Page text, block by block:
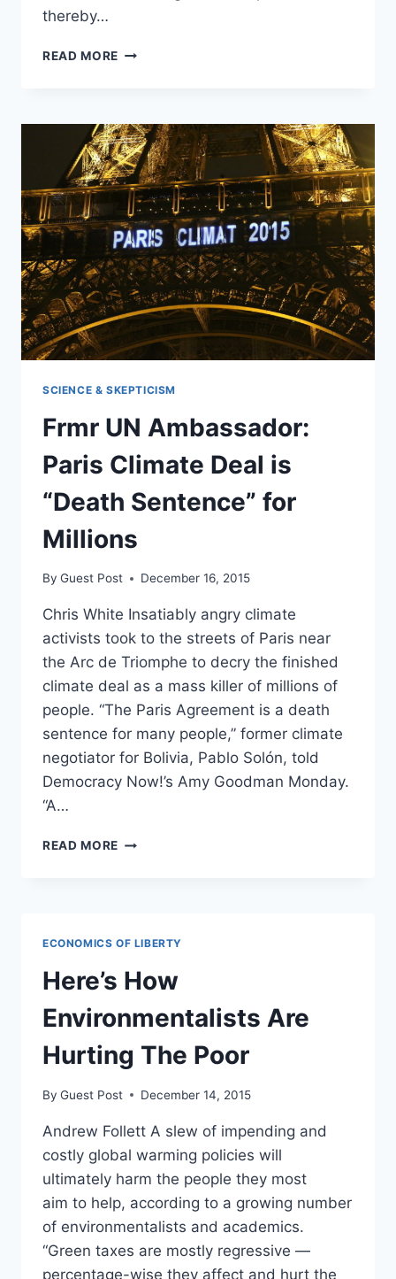
thereby…
READ MORE HITTING
SUGAR
AND
SODA
TAXES
‘DEFY
BASIC
ECONOMICS’
SCIENCE & SKEPTICISM
Frmr UN Ambassador:
Paris Climate Deal is
“Death Sentence” for
Millions
By Guest Post December 16, 2015
Chris White Insatiably angry climate
activists took to the streets of Paris near
the Arc de Triomphe to decry the finished
climate deal as a mass killer of millions of
people. “The Paris Agreement is a death
sentence for many people,” former climate
negotiator for Bolivia, Pablo Solón, told
Democracy Now!’s Amy Goodman Monday.
“A…
READ MORE FRMR
“DEATH
SENTENCE”
MILLIONS
ECONOMICS OF LIBERTY
Here’s How
Environmentalists Are
Hurting The Poor
By Guest Post December 14, 2015
Andrew Follett A slew of impending and
costly global warming policies will
ultimately harm the people they most
aim to help, according to a growing number
of environmentalists and academics.
“Green taxes are mostly regressive —
percentage-wise they affect and hurt the